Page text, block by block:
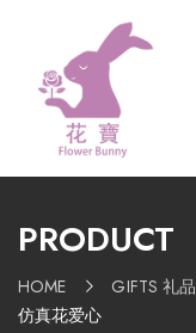
PRODUCT
HOME GIFTS 礼品
仿真花爱心